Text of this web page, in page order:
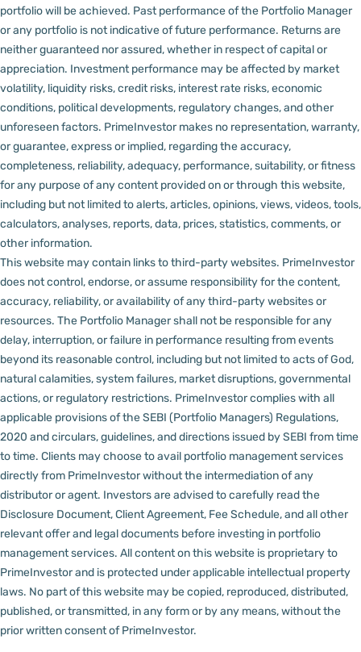
portfolio will be achieved. Past performance of the Portfolio Manager
or any portfolio is not indicative of future performance. Returns are
neither guaranteed nor assured, whether in respect of capital or
appreciation. Investment performance may be affected by market
volatility, liquidity risks, credit risks, interest rate risks, economic
conditions, political developments, regulatory changes, and other
unforeseen factors. PrimeInvestor makes no representation, warranty,
or guarantee, express or implied, regarding the accuracy,
completeness, reliability, adequacy, performance, suitability, or fitness
for any purpose of any content provided on or through this website,
including but not limited to alerts, articles, opinions, views, videos, tools,
calculators, analyses, reports, data, prices, statistics, comments, or
other information.
This website may contain links to third-party websites. PrimeInvestor
does not control, endorse, or assume responsibility for the content,
accuracy, reliability, or availability of any third-party websites or
resources. The Portfolio Manager shall not be responsible for any
delay, interruption, or failure in performance resulting from events
beyond its reasonable control, including but not limited to acts of God,
natural calamities, system failures, market disruptions, governmental
actions, or regulatory restrictions. PrimeInvestor complies with all
applicable provisions of the SEBI (Portfolio Managers) Regulations,
2020 and circulars, guidelines, and directions issued by SEBI from time
to time. Clients may choose to avail portfolio management services
directly from PrimeInvestor without the intermediation of any
distributor or agent. Investors are advised to carefully read the
Disclosure Document, Client Agreement, Fee Schedule, and all other
relevant offer and legal documents before investing in portfolio
management services. All content on this website is proprietary to
PrimeInvestor and is protected under applicable intellectual property
laws. No part of this website may be copied, reproduced, distributed,
published, or transmitted, in any form or by any means, without the
prior written consent of PrimeInvestor.